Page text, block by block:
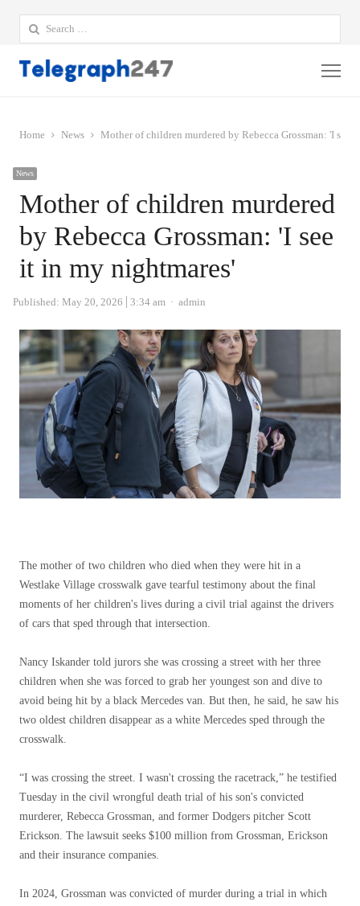
Search
for:
Home News Mother of children murdered by Rebecca Grossman: 'I see
News
Mother of children murdered
by Rebecca Grossman: 'I see
it in my nightmares'
Published: May 20, 2026 3:34 am Author
admin
The mother of two children who died when they were hit in a
Westlake Village crosswalk gave tearful testimony about the final
moments of her children's lives during a civil trial against the drivers
of cars that sped through that intersection.
Nancy Iskander told jurors she was crossing a street with her three
children when she was forced to grab her youngest son and dive to
avoid being hit by a black Mercedes van. But then, he said, he saw his
two oldest children disappear as a white Mercedes sped through the
crosswalk.
“I was crossing the street. I wasn't crossing the racetrack,” he testified
Tuesday in the civil wrongful death trial of his son's convicted
murderer, Rebecca Grossman, and former Dodgers pitcher Scott
Erickson. The lawsuit seeks $100 million from Grossman, Erickson
and their insurance companies.
In 2024, Grossman was convicted of murder during a trial in which